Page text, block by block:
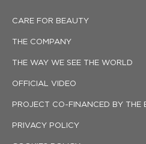
CARE FOR BEAUTY
THE COMPANY
THE WAY WE SEE THE WORLD
OFFICIAL VIDEO
PROJECT CO-FINANCED BY THE
PRIVACY POLICY